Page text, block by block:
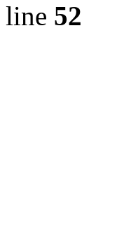
line 52